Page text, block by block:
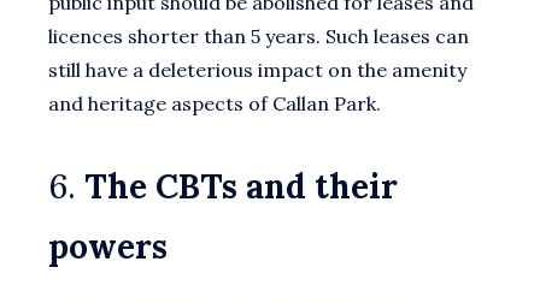
licences shorter than 5 years. Such leases can
still have a deleterious impact on the amenity
and heritage aspects of Callan Park.
6. The CBTs and their
powers